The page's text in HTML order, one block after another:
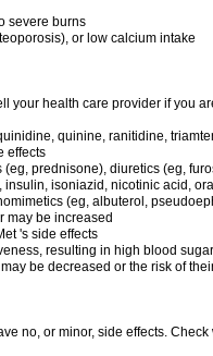
severe burns
or low calcium intake
your health care provider if you
quinine, ranitidine,
effects
prednisone), diuretics (eg,
isoniazid, nicotinic acid,
(eg, albuterol,
may be increased
's side effects
resulting in high blood sugar
be decreased or the risk of
no, or minor, side effects.